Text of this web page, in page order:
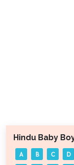
Hindu Baby
A B C D